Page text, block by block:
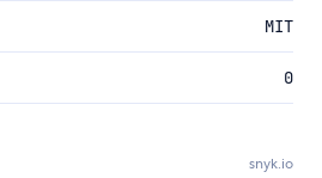
MIT
0
snyk.io